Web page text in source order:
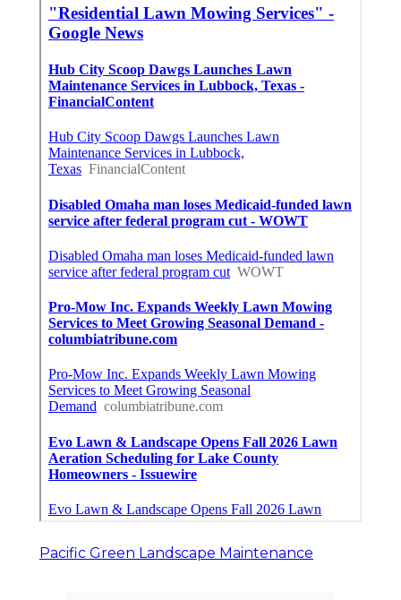
Pacific Green Landscape Maintenance